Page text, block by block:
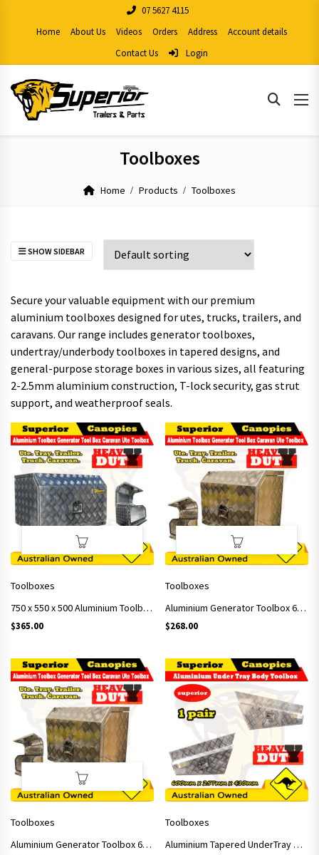
07 5627 4115
Home
About Us Videos Orders Address
Account details
Contact Us
Login
Toolboxes
Home Products Toolboxes
SHOW SIDEBAR
Secure your valuable equipment with our premium
aluminium toolboxes designed for utes, trucks, trailers, and
caravans. Our range includes generator toolboxes,
undertray/underbody toolboxes in tapered designs, and
general-purpose storage boxes in various sizes, all featuring
2-2.5mm aluminium construction, T-lock security, gas strut
support, and weatherproof seals.
Toolboxes
750 x 550 x 500 Aluminium Toolbox Generator Tool Box Caravan Ute Toolbox
$365.00
Toolboxes
Aluminium Generator Toolbox 620x400x500 Checker Plate
$268.00
Toolboxes
Aluminium Generator Toolbox 620x400x500mm
Toolboxes
Aluminium Tapered UnderTray Underbody Toolbox Checker Plate 600 L